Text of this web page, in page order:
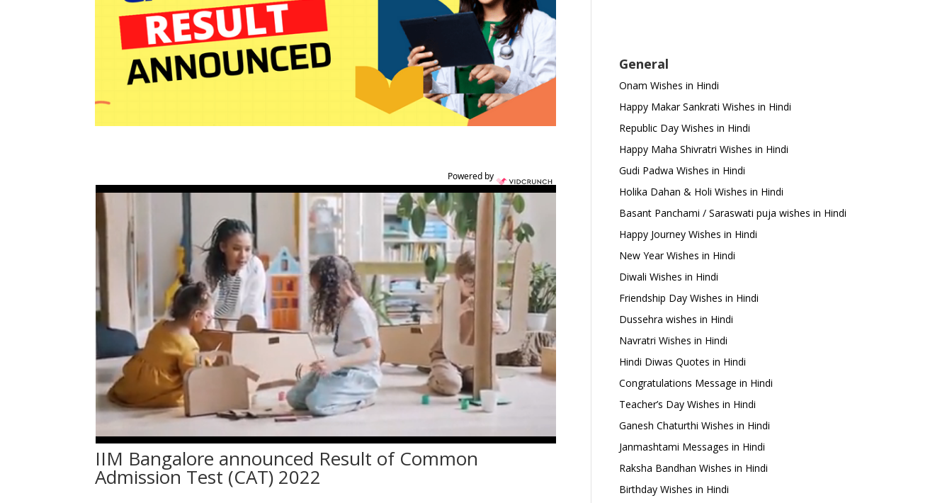
Powered by
IIM Bangalore announced Result of Common
Admission Test (CAT) 2022
General
Onam Wishes in Hindi
Happy Makar Sankrati Wishes in Hindi
Republic Day Wishes in Hindi
Happy Maha Shivratri Wishes in Hindi
Gudi Padwa Wishes in Hindi
Holika Dahan & Holi Wishes in Hindi
Basant Panchami / Saraswati puja wishes in Hindi
Happy Journey Wishes in Hindi
New Year Wishes in Hindi
Diwali Wishes in Hindi
Friendship Day Wishes in Hindi
Dussehra wishes in Hindi
Navratri Wishes in Hindi
Hindi Diwas Quotes in Hindi
Congratulations Message in Hindi
Teacher’s Day Wishes in Hindi
Ganesh Chaturthi Wishes in Hindi
Janmashtami Messages in Hindi
Raksha Bandhan Wishes in Hindi
Birthday Wishes in Hindi